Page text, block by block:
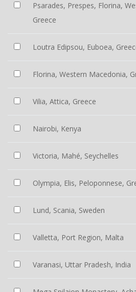
Psarades, Prespes, Florina,
Greece
Loutra Edipsou, Euboea,
Florina, Western Macedonia,
Vilia, Attica, Greece
Nairobi, Kenya
Victoria, Mahé, Seychelles
Olympia, Elis, Peloponnese,
Lund, Scania, Sweden
Valletta, Port Region, Malta
Varanasi, Uttar Pradesh, India